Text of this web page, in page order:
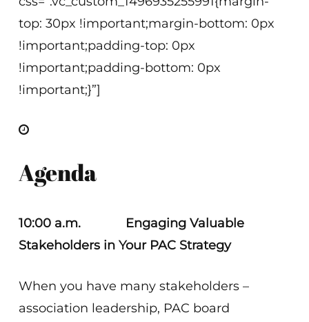
top: 30px !important;margin-bottom: 0px
!important;padding-top: 0px
!important;padding-bottom: 0px
!important;}”]
Agenda
10:00 a.m. Engaging Valuable
Stakeholders in Your PAC Strategy
When you have many stakeholders –
association leadership, PAC board